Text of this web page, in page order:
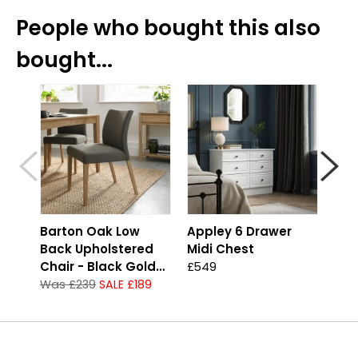
People who bought this also
bought...
Barton Oak Low
Back Upholstered
Chair - Black Gold
Fabric
Was £239 SALE £189
Appley 6 Drawer
Midi Chest
£549